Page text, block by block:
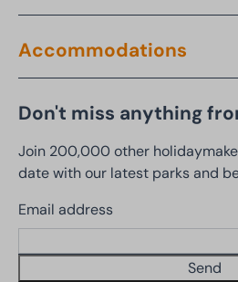
Accommodations
Don't miss anything
Join 200,000 other
date with our latest parks and
Email address
Send